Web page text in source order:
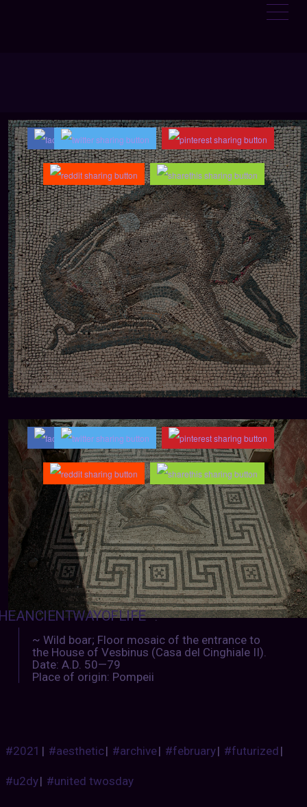
:
~ Wild boar; Floor mosaic of the entrance to
the House of Vesbinus (Casa del Cinghiale II).
Date: A.D. 50—79
Place of origin: Pompeii
#2021 | #aesthetic| #archive| #february| #futurized|
#u2dy| #united twosday